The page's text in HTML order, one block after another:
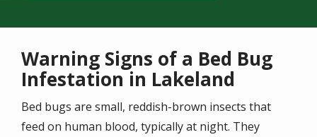
Warning Signs of a Bed Bug
Infestation in Lakeland
Bed bugs are small, reddish-brown insects that
feed on human blood, typically at night. They